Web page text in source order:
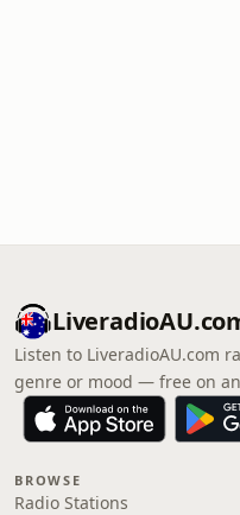
Listen to LiveradioAU.com
genre or mood — free on
BROWSE
Radio Stations